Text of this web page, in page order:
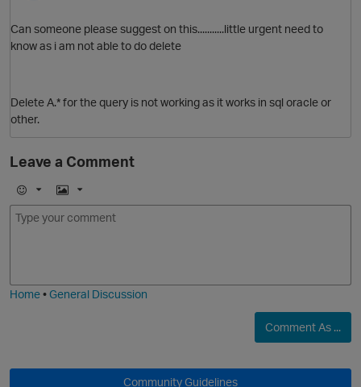
p
O
Can someone please suggest on this...........little urgent need to
know as i am not able to do delete
Delete A.* for the query is not working as it works in sql oracle or
other.
Leave a Comment
E
m
I
m
Home•General Discussion
Comment As ...
Community Guidelines